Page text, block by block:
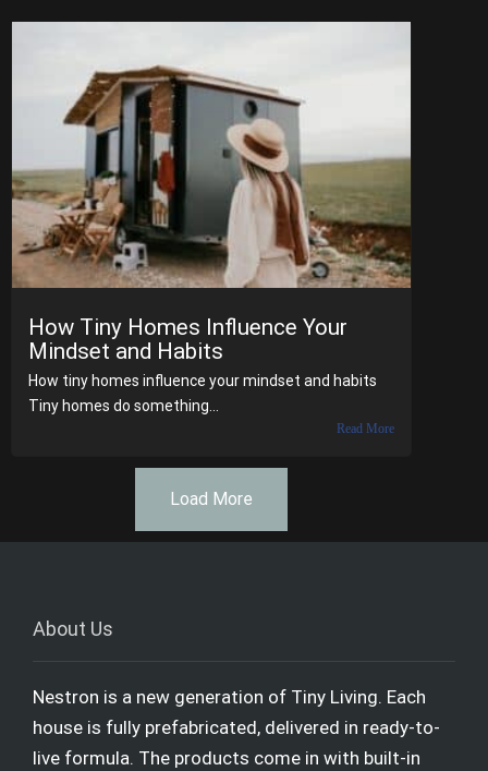
How Tiny Homes Influence Your
Mindset and Habits
How tiny homes influence your mindset and habits
Tiny homes do something...
Read More
Load More
About Us
Nestron is a new generation of Tiny Living. Each
house is fully prefabricated, delivered in ready-to-
live formula. The products come in with built-in